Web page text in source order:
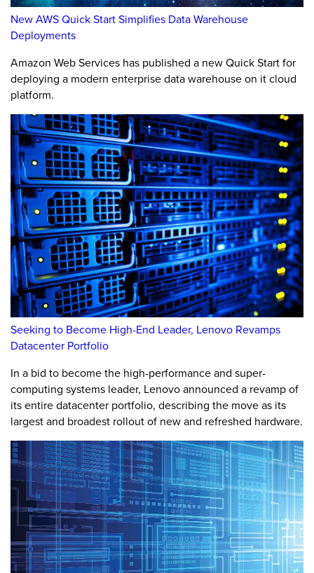
New AWS Quick Start Simplifies Data Warehouse
Deployments
Amazon Web Services has published a new Quick Start for
deploying a modern enterprise data warehouse on it cloud
platform.
Seeking to Become High-End Leader, Lenovo Revamps
Datacenter Portfolio
In a bid to become the high-performance and super-
computing systems leader, Lenovo announced a revamp of
its entire datacenter portfolio, describing the move as its
largest and broadest rollout of new and refreshed hardware.